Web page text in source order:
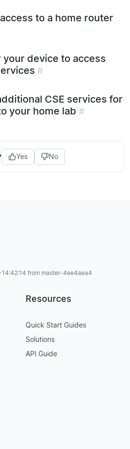
to a home router
your device to access
#
CSE services for
your home lab #
Yes No
from master-4ee4aea4
Resources
Quick Start Guides
Solutions
API Guide